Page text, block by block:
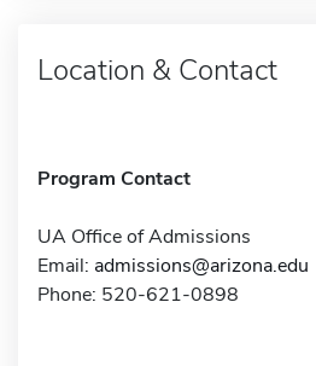
Location & Contact
Program Contact
UA Office of Admissions
Email: admissions@arizona.edu
Phone: 520-621-0898